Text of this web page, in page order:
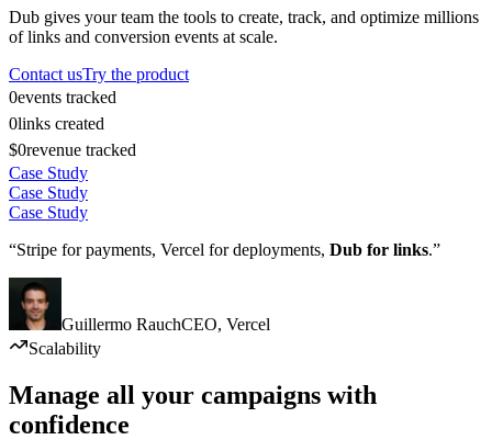
Dub gives your team the tools to create, track, and optimize millions
of links and conversion events at scale.
Contact usTry the product
0events tracked
0links created
$0revenue tracked
Case Study
Case Study
Case Study
“Stripe for payments, Vercel for deployments, Dub for links.”
Guillermo RauchCEO, Vercel
Scalability
Manage all your campaigns with
confidence